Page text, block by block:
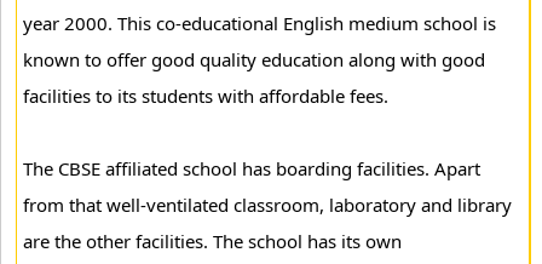
year 2000. This co-educational English medium school is
known to offer good quality education along with good
facilities to its students with affordable fees.
The CBSE affiliated school has boarding facilities. Apart
from that well-ventilated classroom, laboratory and library
are the other facilities. The school has its own